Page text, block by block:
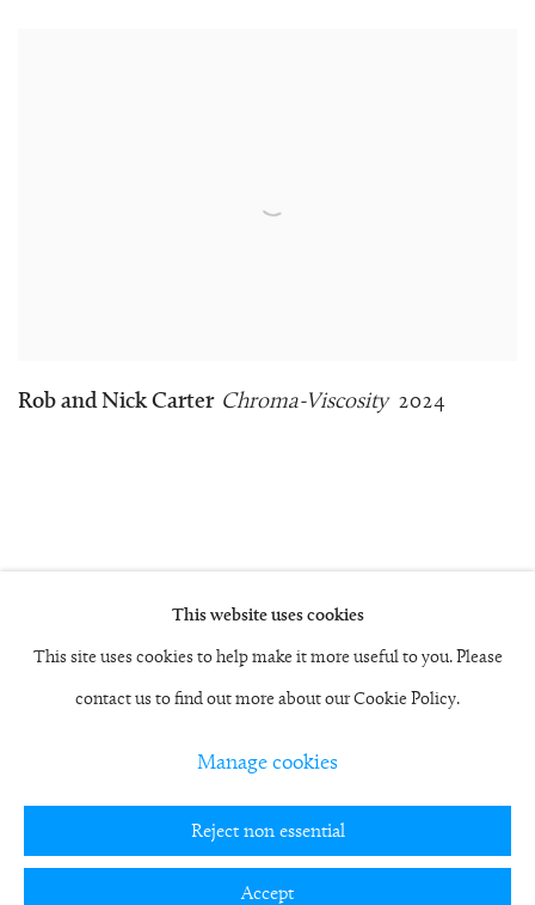
Rob and Nick Carter Chroma-Viscosity 2024
This website uses cookies
This site uses cookies to help make it more useful to you. Please
contact us to find out more about our Cookie Policy.
Manage cookies
Reject non essential
Accept